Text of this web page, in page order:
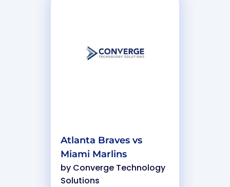
Atlanta Braves vs
Miami Marlins
by Converge Technology
Solutions